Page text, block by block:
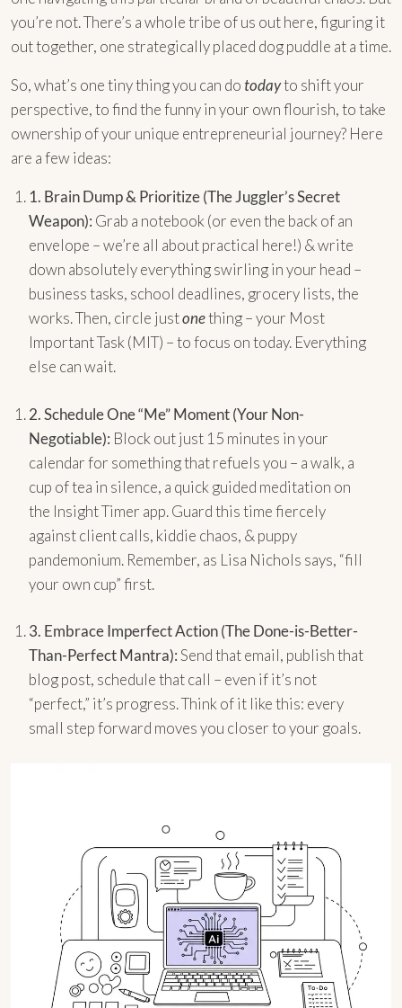
you’re not. There’s a whole tribe of us out here, figuring it
out together, one strategically placed dog puddle at a time.
So, what’s one tiny thing you can do todayto shift your
perspective, to find the funny in your own flourish, to take
ownership of your unique entrepreneurial journey? Here
are a few ideas:
1. Brain Dump & Prioritize (The Juggler’s Secret
Weapon): Grab a notebook (or even the back of an
envelope – we’re all about practical here!) & write
down absolutely everything swirling in your head –
business tasks, school deadlines, grocery lists, the
works. Then, circle justonething – your Most
Important Task (MIT) – to focus on today. Everything
else can wait.
2. Schedule One “Me” Moment (Your Non-
Negotiable): Block out just 15 minutes in your
calendar for something that refuels you – a walk, a
cup of tea in silence, a quick guided meditation on
the Insight Timer app. Guard this time fiercely
against client calls, kiddie chaos, & puppy
pandemonium. Remember, as Lisa Nichols says, “fill
your own cup” first.
3. Embrace Imperfect Action (The Done-is-Better-
Than-Perfect Mantra):Send that email, publish that
blog post, schedule that call – even if it’s not
“perfect,” it’s progress. Think of it like this: every
small step forward moves you closer to your goals.